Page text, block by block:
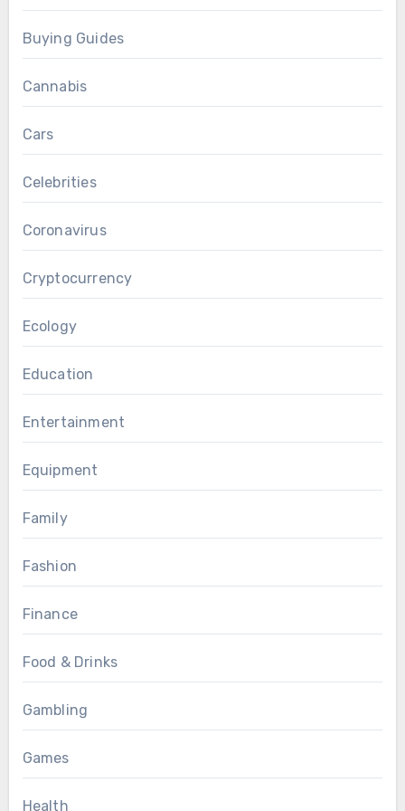
Buying Guides
Cannabis
Cars
Celebrities
Coronavirus
Cryptocurrency
Ecology
Education
Entertainment
Equipment
Family
Fashion
Finance
Food & Drinks
Gambling
Games
Health